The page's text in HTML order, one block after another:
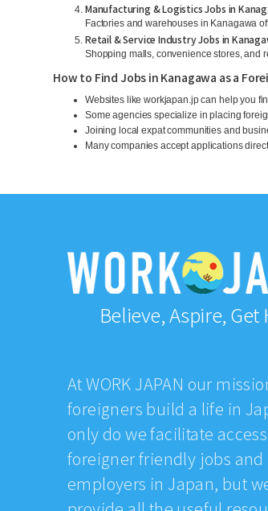
Manufacturing & Logistics Jobs in
Factories and warehouses in Kanagawa
Retail & Service Industry Jobs in
Shopping malls, convenience stores, and
How to Find Jobs in Kanagawa as a
Websites like workjapan.jp can help you
Some agencies specialize in placing
Joining local expat communities and
Many companies accept applications
Believe, Aspire, Get
At WORK JAPAN our
foreigners build a life in
only do we facilitate
foreigner friendly jobs and
employers in Japan, but